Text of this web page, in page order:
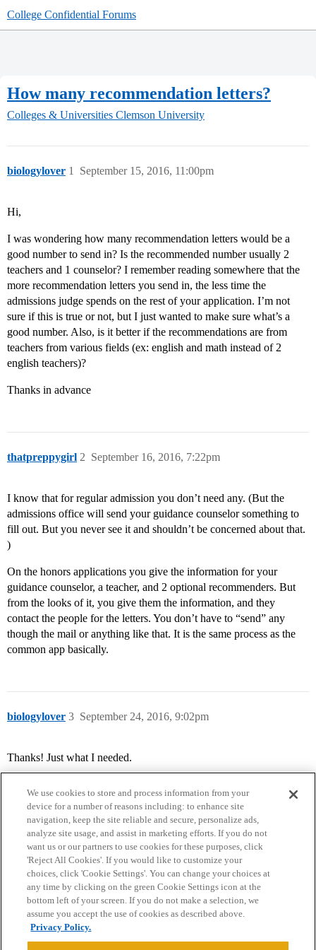
College Confidential Forums
How many recommendation letters?
Colleges & Universities Clemson University
biologylover September 15, 2016, 11:00pm
1
Hi,
I was wondering how many recommendation letters would be a
good number to send in? Is the recommended number usually 2
teachers and 1 counselor? I remember reading somewhere that the
more recommendation letters you send in, the less time the
admissions judge spends on the rest of your application. I’m not
sure if this is true or not, but I just wanted to make sure what’s a
good number. Also, is it better if the recommendations are from
teachers from various fields (ex: english and math instead of 2
english teachers)?
Thanks in advance
thatpreppygirl September 16, 2016, 7:22pm
2
I know that for regular admission you don’t need any. (But the
admissions office will send your guidance counselor something to
fill out. But you never see it and shouldn’t be concerned about that.
)
On the honors applications you give the information for your
guidance counselor, a teacher, and 2 optional recommenders. But
from the looks of it, you give them the information, and they
contact the people for the letters. You don’t have to “send” any
though the mail or anything like that. It is the same process as the
common app basically.
biologylover September 24, 2016, 9:02pm
3
Thanks! Just what I needed.
Home Categories Guidelines Terms of Service
Privacy Policy
Powered byDiscourse
We use cookies to store and process information from your
device for a number of reasons including: to enhance site
navigation, keep the site reliable and secure, personalize ads,
analyze site usage, and assist in marketing efforts. If you do not
want us or our partners to use cookies for these purposes, click
'Reject All Cookies'. If you would like to customize your
choices, click 'Cookie Settings'. You can change your choices at
any time by clicking on the green Cookie Settings icon at the
bottom left of your screen. If you do not make a selection, we
assume you accept the use of cookies as described above.
Privacy Policy.